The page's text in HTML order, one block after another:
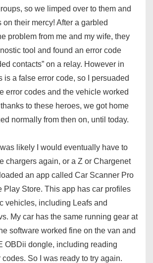
so we limped over to them and
their mercy! After a garbled
problem from me and my wife, they
tool and found an error code
contacts” on a relay. However in
is a false error code, so I persuaded
error codes and the vehicle worked
to these heroes, we got home
normally from then on, until today.
likely I would eventually have to
chargers again, or a Z or Chargenet
an app called Car Scanner Pro
Play Store. This app has car profiles
vehicles, including Leafs and
My car has the same running gear at
software worked fine on the van and
OBDii dongle, including reading
So I was ready to try again.